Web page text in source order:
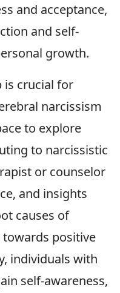
and acceptance,
and self-
growth.
is crucial for
narcissism
to explore
to narcissistic
or counselor
and insights
causes of
positive
individuals with
self-awareness,